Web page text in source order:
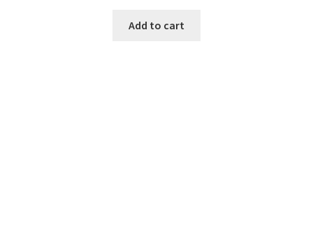
Add to cart